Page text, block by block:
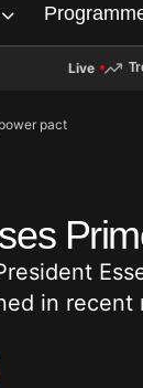
Live
pact
in recent